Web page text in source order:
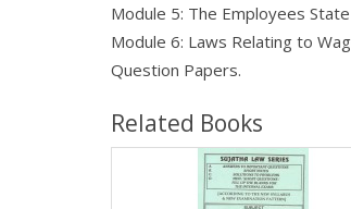
Module 5: The Employees
Module 6: Laws Relating to
Question Papers.
Related Books